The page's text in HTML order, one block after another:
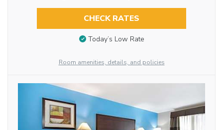
CHECK RATES
Today’s Low Rate
Room amenities, details, and policies